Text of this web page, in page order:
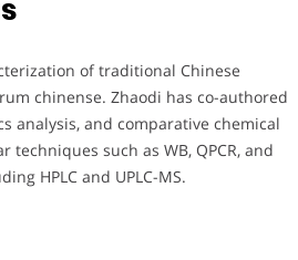
of traditional Chinese
chinense. Zhaodi has co-authored
analysis, and comparative chemical
techniques such as WB, QPCR, and
HPLC and UPLC-MS.